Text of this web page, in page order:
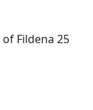
Fildena 25